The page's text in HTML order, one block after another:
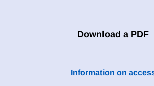
Download a PDF
Information on